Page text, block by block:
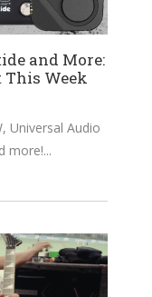
and More:
This Week
Universal Audio
more!